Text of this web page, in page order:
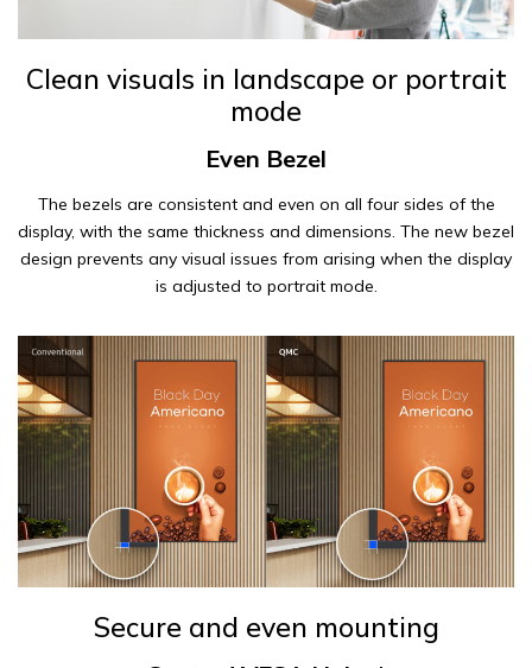
Clean visuals in landscape or portrait
mode
Even Bezel
The bezels are consistent and even on all four sides of the
display, with the same thickness and dimensions. The new bezel
design prevents any visual issues from arising when the display
is adjusted to portrait mode.
Secure and even mounting